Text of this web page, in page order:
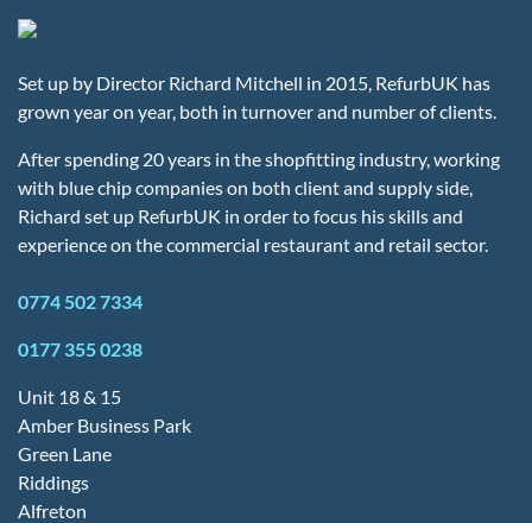
Set up by Director Richard Mitchell in 2015, RefurbUK has
grown year on year, both in turnover and number of clients.
After spending 20 years in the shopfitting industry, working
with blue chip companies on both client and supply side,
Richard set up RefurbUK in order to focus his skills and
experience on the commercial restaurant and retail sector.
0774 502 7334
0177 355 0238
Unit 18 & 15
Amber Business Park
Green Lane
Riddings
Alfreton